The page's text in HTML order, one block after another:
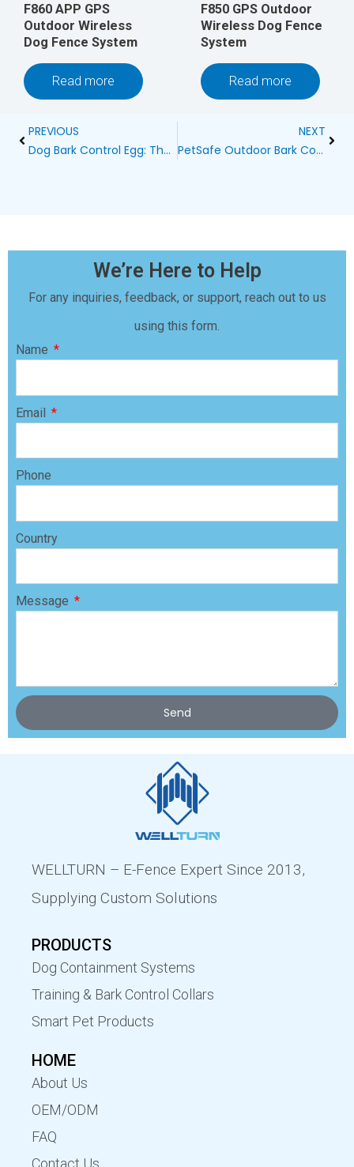
F860 APP GPS
Outdoor Wireless
Dog Fence System
Read more
F850 GPS Outdoor
Wireless Dog Fence
System
Read more
Prev
PREVIOUS
Dog Bark Control Egg: The Ultimate Solution for Peaceful Homes
NEXT
PetSafe Outdoor Bark Control Review
We’re Here to Help
For any inquiries, feedback, or support, reach out to us
using this form.
Name
Email
Phone
Country
Message
Send
WELLTURN – E-Fence Expert Since 2013,
Supplying Custom Solutions
PRODUCTS
Dog Containment Systems
Training & Bark Control Collars
Smart Pet Products
HOME
About Us
OEM/ODM
FAQ
Contact Us